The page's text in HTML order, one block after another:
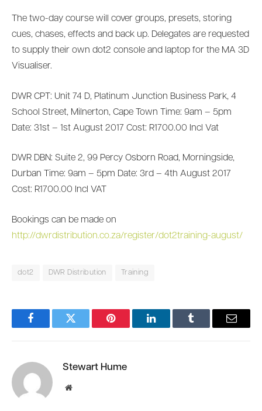
The two-day course will cover groups, presets, storing
cues, chases, effects and back up. Delegates are requested
to supply their own dot2 console and laptop for the MA 3D
Visualiser.
DWR CPT: Unit 74 D, Platinum Junction Business Park, 4
School Street, Milnerton, Cape Town Time: 9am – 5pm
Date: 31st – 1st August 2017 Cost: R1700.00 Incl Vat
DWR DBN: Suite 2, 99 Percy Osborn Road, Morningside,
Durban Time: 9am – 5pm Date: 3rd – 4th August 2017
Cost: R1700.00 Incl VAT
Bookings can be made on
http://dwrdistribution.co.za/register/dot2training-august/
dot2 DWR Distribution Training
FacebookTwitter Pinterest LinkedInTumblr Email
Stewart Hume
Website